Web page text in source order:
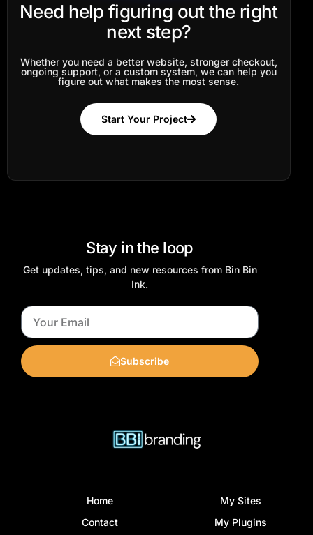
Need help figuring out the right
next step?
Whether you need a better website, stronger checkout,
ongoing support, or a custom system, we can help you
figure out what makes the most sense.
Start Your Project
Stay in the loop
Get updates, tips, and new resources from Bin Bin
Ink.
Subscribe
Home
Contact
My Sites
My Plugins